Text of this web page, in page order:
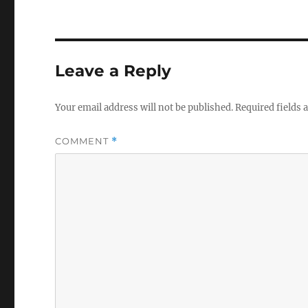
Leave a Reply
Your email address will not be published.Required fields
COMMENT *